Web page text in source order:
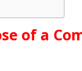
of a